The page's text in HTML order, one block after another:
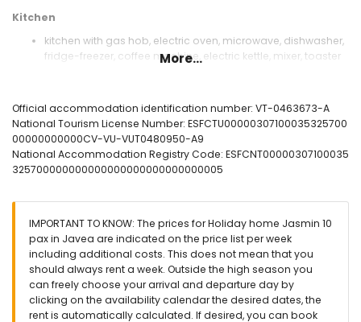
Kitchen
kitchen with gas hob, electric oven, microwave, dishwasher,
fridge-freezer, coffee machine, electric kettle, mixer, toaster
bedroom with air conditioning, queen size bed (measuring
190 by 150cm) and en-suite bathroom
bedroom with air conditioning, queen size bed (measuring
190 by 150cm)
bedroom with 2 single beds (measuring 190 by 80cm) and
fan
en-suite bathroom with single washbasin, bath, shower and
toilet
bathroom with single washbasin, bath/shower
combination, bidet and toilet
3 bathrooms each with single washbasin, shower and toilet
More...
Official accommodation identification number: VT-0463673-A
National Tourism License Number: ESFCTU00000307100035325700
00000000000CV-VU-VUT0480950-A9
National Accommodation Registry Code: ESFCNT00000307100035
325700000000000000000000000000005
IMPORTANT TO KNOW: The prices for Holiday home Jasmin 10
pax in Javea are indicated on the price list per week
including additional costs. This does not mean that you
should always rent a week. Outside the high season you
can freely choose your arrival and departure day by
clicking on the availability calendar the desired dates, the
rent is automatically calculated. If desired, you can book